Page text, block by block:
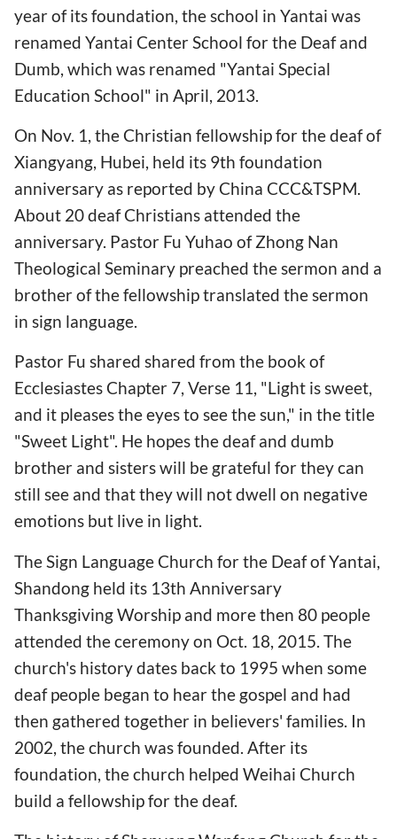
year of its foundation, the school in Yantai was
renamed Yantai Center School for the Deaf and
Dumb, which was renamed "Yantai Special
Education School" in April, 2013.
On Nov. 1, the Christian fellowship for the deaf of
Xiangyang, Hubei, held its 9th foundation
anniversary as reported by China CCC&TSPM.
About 20 deaf Christians attended the
anniversary. Pastor Fu Yuhao of Zhong Nan
Theological Seminary preached the sermon and a
brother of the fellowship translated the sermon
in sign language.
Pastor Fu shared shared from the book of
Ecclesiastes Chapter 7, Verse 11, "Light is sweet,
and it pleases the eyes to see the sun," in the title
"Sweet Light". He hopes the deaf and dumb
brother and sisters will be grateful for they can
still see and that they will not dwell on negative
emotions but live in light.
The Sign Language Church for the Deaf of Yantai,
Shandong held its 13th Anniversary
Thanksgiving Worship and more then 80 people
attended the ceremony on Oct. 18, 2015. The
church's history dates back to 1995 when some
deaf people began to hear the gospel and had
then gathered together in believers' families. In
2002, the church was founded. After its
foundation, the church helped Weihai Church
build a fellowship for the deaf.